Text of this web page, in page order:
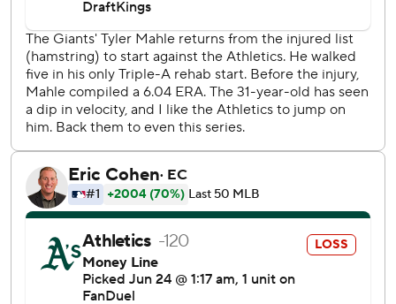
In the fifth, Wilson tried to score on Lawrence Butler's
liner to second but was thrown out at home.
Mahle returned from his rehab assignment to start after
missing 23 games with a strained left hamstring. The right-
hander hadn't pitched since facing Arizona on May 26 and
lost his last three starts before the injury.
A’s starter Gage Jump struck out the side in order in the
first and the rookie finished with a career-high nine Ks with
one walk and three hits allowed over five solid innings.
The Giants clinched their first winning series at home since
taking two of three against the White Sox from May 22-24.